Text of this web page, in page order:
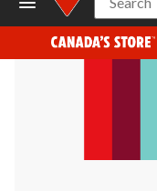
Search